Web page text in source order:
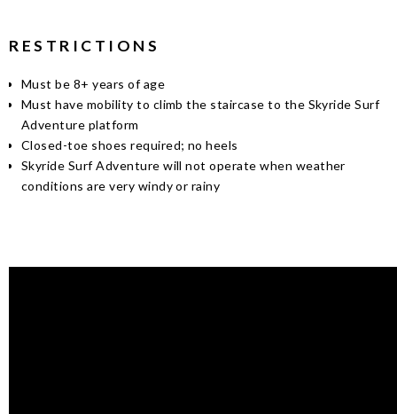
RESTRICTIONS
Must be 8+ years of age
Must have mobility to climb the staircase to the Skyride Surf
Adventure platform
Closed-toe shoes required; no heels
Skyride Surf Adventure will not operate when weather
conditions are very windy or rainy